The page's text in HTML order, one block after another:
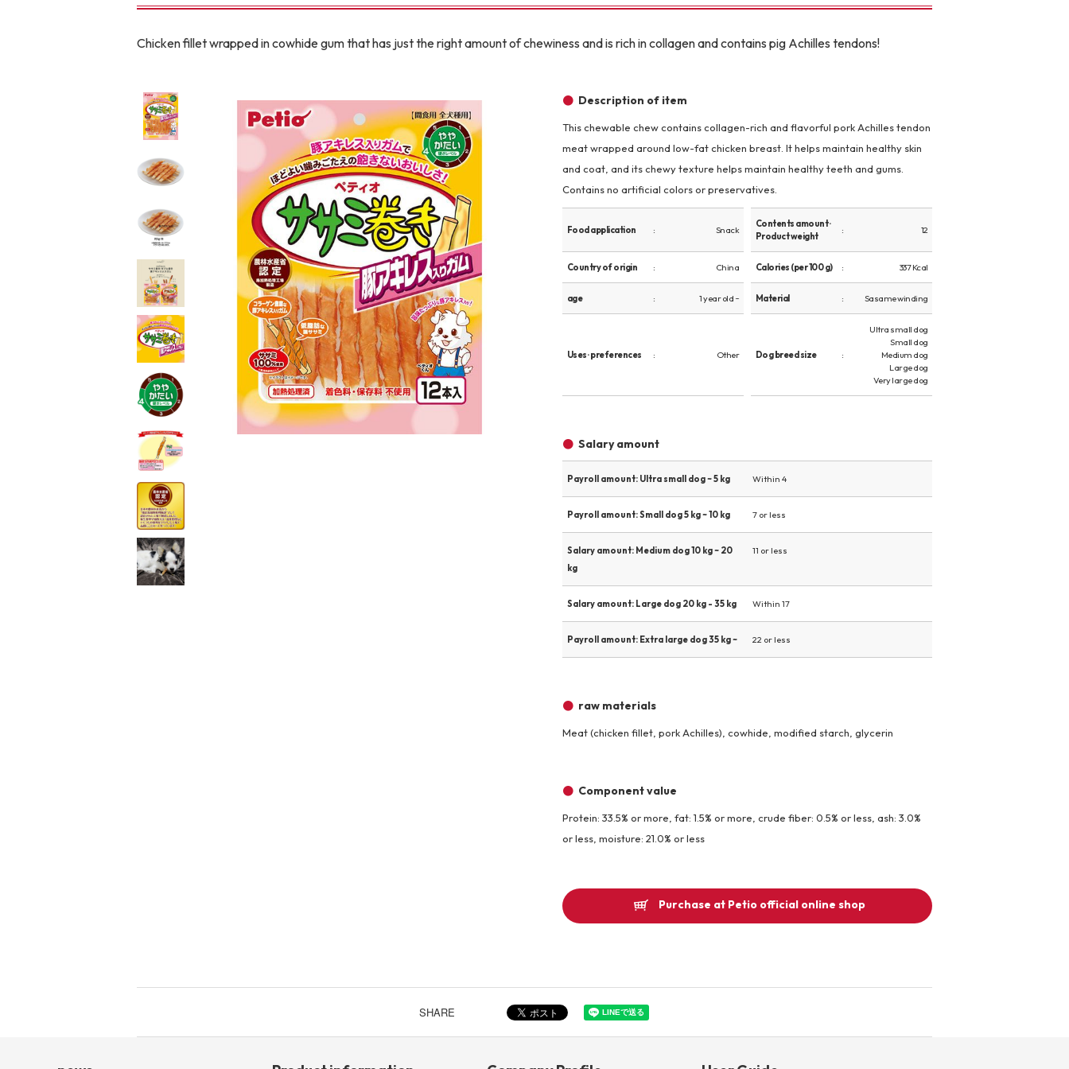
To list of cats -ALL ITEMS
Category-CATEGORY
snack
Walking /
mooring
Care and care Toiletries
Outing fashion
Insecticide Other
brand
List of insects
Category-CATEGORY
Chicken fillet wrapped in cowhide gum that has just the right amount of chewiness and is rich in collagen and contains pig Achilles tendons!
Description of item
This chewable chew contains collagen-rich and flavorful pork Achilles tendon
meat wrapped around low-fat chicken breast. It helps maintain healthy skin
and coat, and its chewy texture helps maintain healthy teeth and gums.
Contains no artificial colors or preservatives.
Food application Snack
Contents amount ·
Product weight
12
Country of origin China Calories (per 100 g) 337 Kcal
age 1 year old ~ Material Sasame winding
Uses · preferences Other Dog breed size
Ultra small dog
Small dog
Medium dog
Large dog
Very large dog
Salary amount
Payroll amount: Ultra small dog ~ 5 kg Within 4
Payroll amount: Small dog 5 kg ~ 10 kg 7 or less
Salary amount: Medium dog 10 kg ~ 20
kg
11 or less
Salary amount: Large dog 20 kg - 35 kg Within 17
Payroll amount: Extra large dog 35 kg ~ 22 or less
raw materials
Meat (chicken fillet, pork Achilles), cowhide, modified starch, glycerin
Component value
Protein: 33.5% or more, fat: 1.5% or more, crude fiber: 0.5% or less, ash: 3.0%
or less, moisture: 21.0% or less
Purchase at Petio official online shop
SHARE